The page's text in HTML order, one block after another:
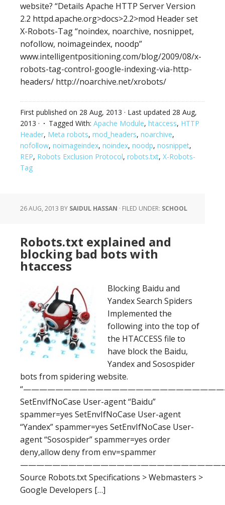
website? “Details Apache HTTP Server Version
2.2 httpd.apache.org>docs>2.2>mod Header set
X-Robots-Tag “noindex, noarchive, nosnippet,
nofollow, noimageindex, noodp”
www.intelligentpositioning.com/blog/2009/08/x-
robots-tag-control-google-indexing-via-http-
headers/ http://noarchive.net/xrobots/
First published on 28 Aug, 2013 · Last updated 28 Aug,
2013 · Tagged With: Apache Module, htaccess, HTTP
Header, Meta robots, mod_headers, noarchive,
nofollow, noimageindex, noindex, noodp, nosnippet,
REP, Robots Exclusion Protocol, robots.txt, X-Robots-
Tag
26 AUG, 2013 BY SAIDUL HASSAN · FILED UNDER: SCHOOL
Robots.txt explained and
blocking bad bots with
htaccess
Blocking Baidu and
Yandex Search Spiders
Implemented the
following into the top of
the HTACCESS file to
have block the Baidu,
Yandex and Sosospider
bots from spidering website.
SetEnvIfNoCase User-agent “Baidu”
spammer=yes SetEnvIfNoCase User-agent
“Yandex” spammer=yes SetEnvIfNoCase User-
agent “Sosospider” spammer=yes order
deny,allow deny from env=spammer
Source Robots.txt Specifications > Webmasters >
Google Developers […]